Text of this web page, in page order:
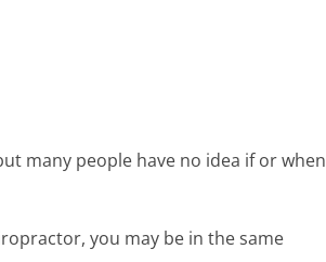
many people have no idea if or when
you may be in the same